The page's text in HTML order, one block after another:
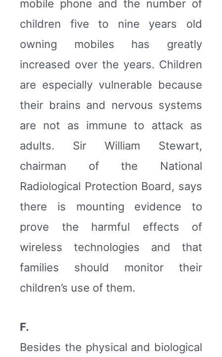
mobile phone and the number of
children five to nine years old
owning mobiles has greatly
increased over the years. Children
are especially vulnerable because
their brains and nervous systems
are not as immune to attack as
adults. Sir William Stewart,
chairman of the National
Radiological Protection Board, says
there is mounting evidence to
prove the harmful effects of
wireless technologies and that
families should monitor their
children’s use of them.
F.
Besides the physical and biological